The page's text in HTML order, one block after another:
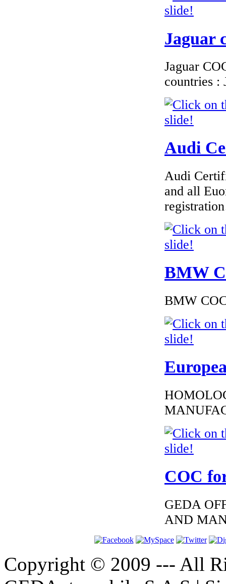
Jaguar
Jaguar
countries :
Audi
Audi
and all
BMW
BMW
COC
GEDA
AND
Copyright © 2009 --- All